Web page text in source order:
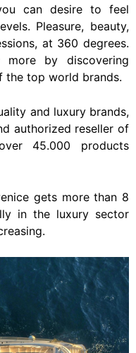
can desire to feel
Pleasure, beauty,
at 360 degrees.
by discovering
top world brands.
and luxury brands,
authorized reseller of
45.000 products
gets more than 8
in the luxury sector